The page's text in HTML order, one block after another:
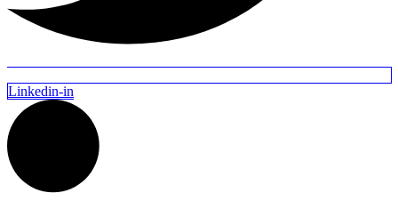
Linkedin-in